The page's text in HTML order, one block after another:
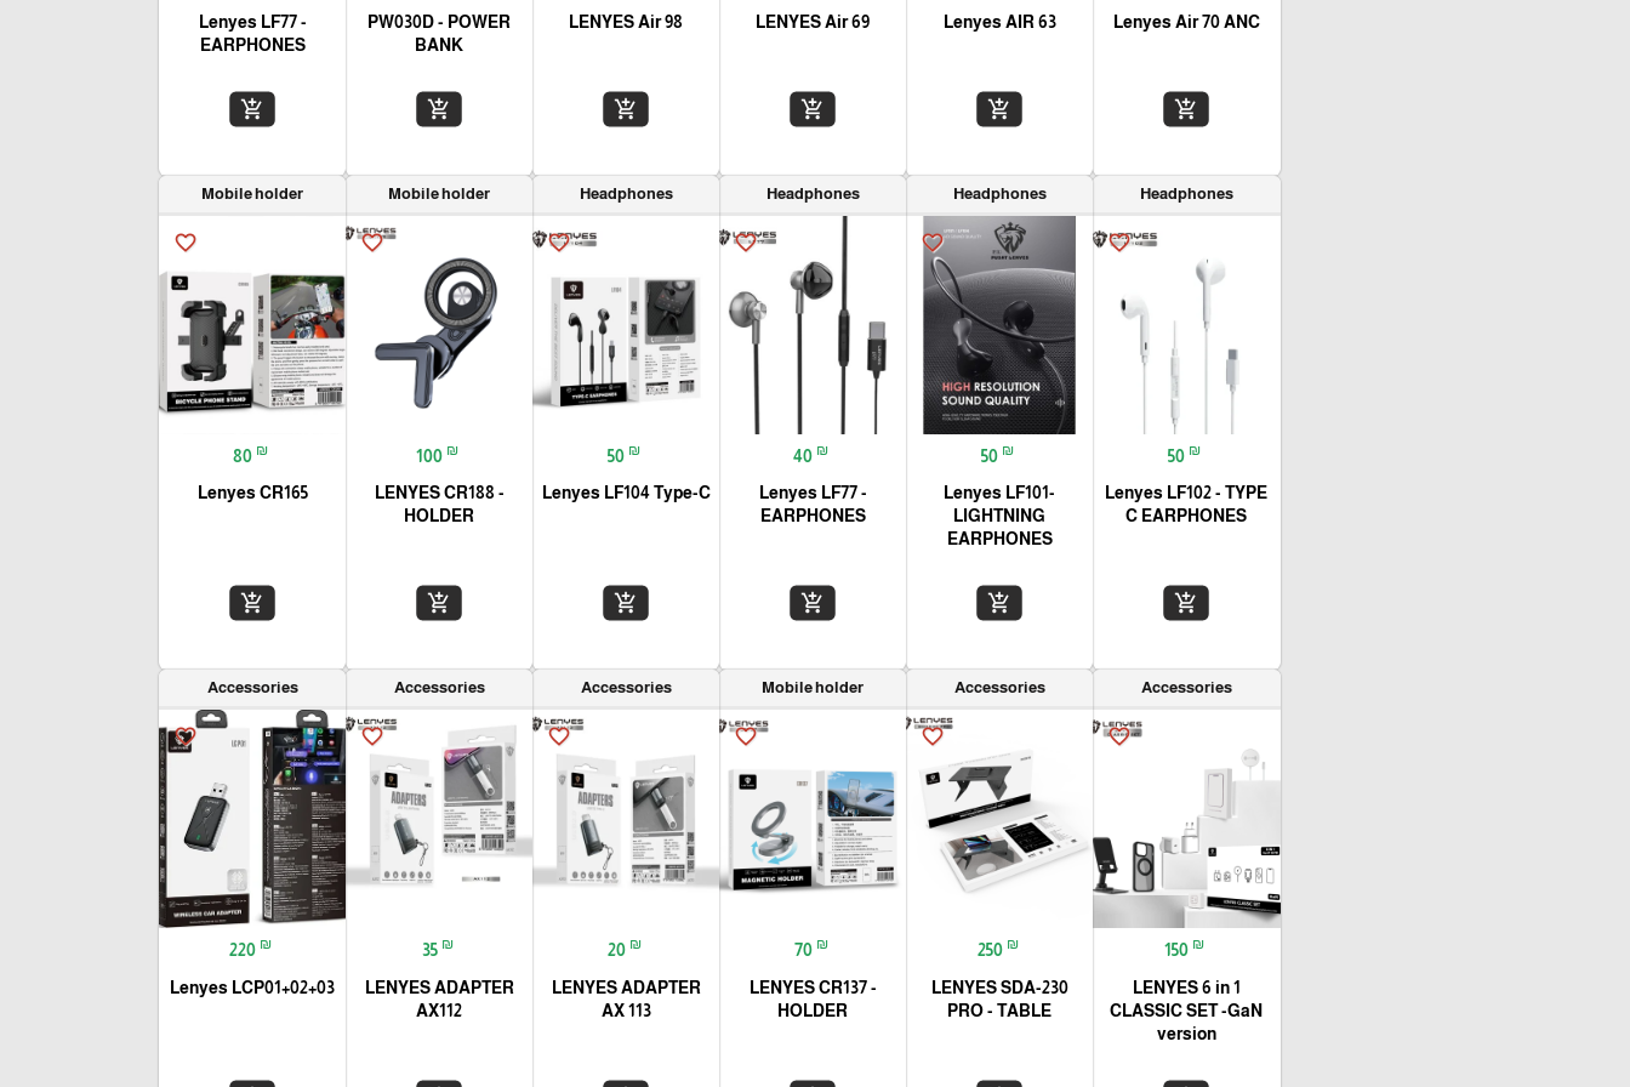
Lenyes Air 70 ANC
add_shopping_cart
Lenyes AIR 63
add_shopping_cart
LENYES Air 69
add_shopping_cart
LENYES Air 98
add_shopping_cart
PW030D - POWER
BANK
add_shopping_cart
Lenyes LF77 -
EARPHONES
add_shopping_cart
Headphones
favorite_border
50 ₪
Lenyes LF102 - TYPE
C EARPHONES
add_shopping_cart
Headphones
favorite_border
50 ₪
Lenyes LF101-
LIGHTNING
EARPHONES
add_shopping_cart
Headphones
favorite_border
40 ₪
Lenyes LF77 -
EARPHONES
add_shopping_cart
Headphones
favorite_border
50 ₪
Lenyes LF104 Type-C
add_shopping_cart
Mobile holder
favorite_border
100 ₪
LENYES CR188 -
HOLDER
add_shopping_cart
Mobile holder
favorite_border
80 ₪
Lenyes CR165
add_shopping_cart
Accessories
favorite_border
150 ₪
LENYES 6 in 1
CLASSIC SET -GaN
version
Accessories
favorite_border
250 ₪
LENYES SDA-230
PRO - TABLE
Mobile holder
favorite_border
70 ₪
LENYES CR137 -
HOLDER
Accessories
favorite_border
20 ₪
LENYES ADAPTER
AX 113
Accessories
favorite_border
35 ₪
LENYES ADAPTER
AX112
Accessories
favorite_border
220 ₪
Lenyes LCP01+02+03